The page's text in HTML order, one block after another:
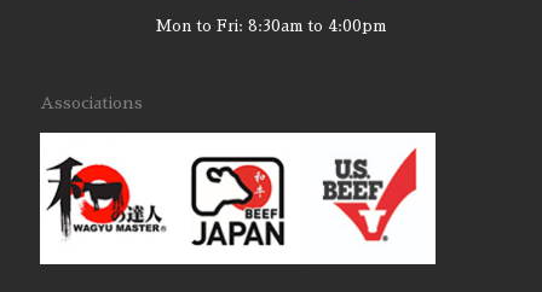
Mon to Fri: 8:30am to 4:00pm
Associations